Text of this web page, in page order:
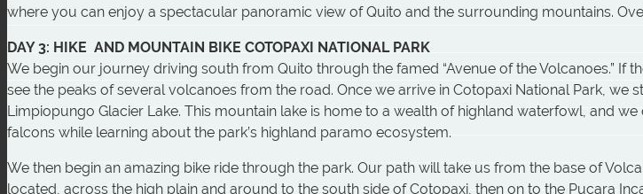
where you can enjoy a spectacular panoramic view of Quito and the surrounding mountains.
DAY 3: HIKE AND MOUNTAIN BIKE COTOPAXI NATIONAL PARK
We begin our journey driving south from Quito through the famed “Avenue of the Volcanoes.” If
see the peaks of several volcanoes from the road. Once we arrive in Cotopaxi National Park, we
Limpiopungo Glacier Lake. This mountain lake is home to a wealth of highland waterfowl, and
falcons while learning about the park’s highland paramo ecosystem.
We then begin an amazing bike ride through the park. Our path will take us from the base of
located, across the high plain and around to the south side of Cotopaxi, then on to the Pucara